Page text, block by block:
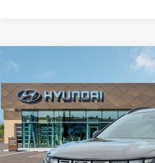
2026 Hyundai Santa Cruz
Price Drop
VIN:5NTJC4DE5TH176852Stock:
In Stock
22/30 MPG
8-Speed Automatic with
SHIFTRONIC
MSRP